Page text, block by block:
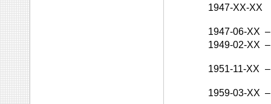
1947-XX-XX
1947-06-XX –
1949-02-XX –
1951-11-XX –
1959-03-XX –